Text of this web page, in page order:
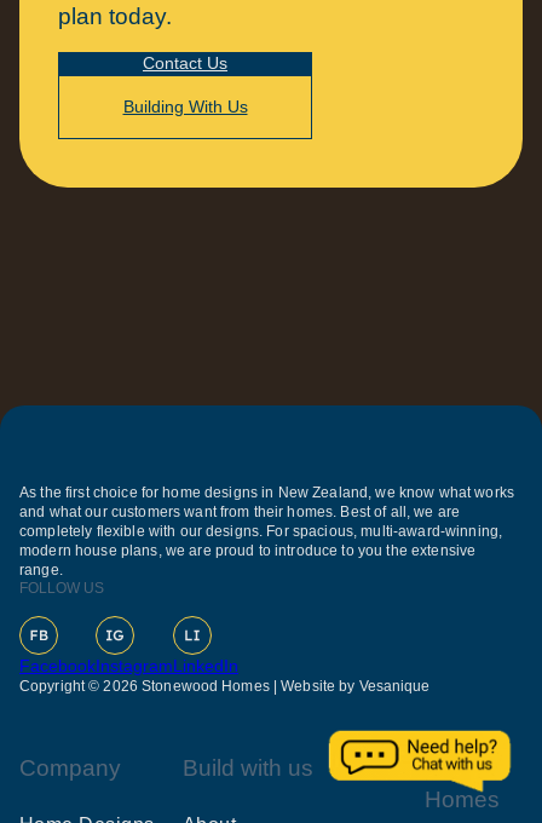
plan today.
Contact Us
Building With Us
As the first choice for home designs in New Zealand, we know what works
and what our customers want from their homes. Best of all, we are
completely flexible with our designs. For spacious, multi-award-winning,
modern house plans, we are proud to introduce to you the extensive
range.
FOLLOW US
FacebookInstagramLinkedIn
Copyright © 2026 Stonewood Homes |Website by Vesanique
Company Build with us
Our
Homes